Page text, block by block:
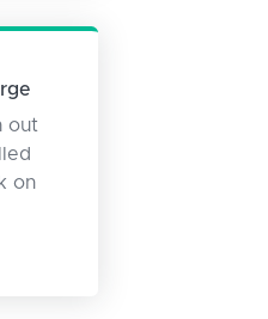
out
on